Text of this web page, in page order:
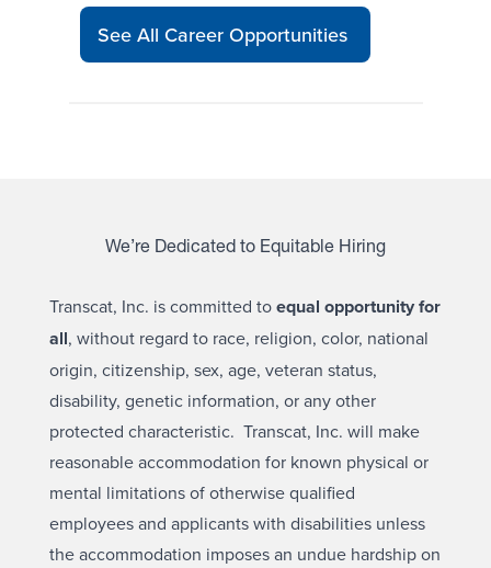
See All Career Opportunities
We’re Dedicated to Equitable Hiring
Transcat, Inc. is committed toequal opportunity for
all, without regard to race, religion, color, national
origin, citizenship, sex, age, veteran status,
disability, genetic information, or any other
protected characteristic. Transcat, Inc. will make
reasonable accommodation for known physical or
mental limitations of otherwise qualified
employees and applicants with disabilities unless
the accommodation imposes an undue hardship on